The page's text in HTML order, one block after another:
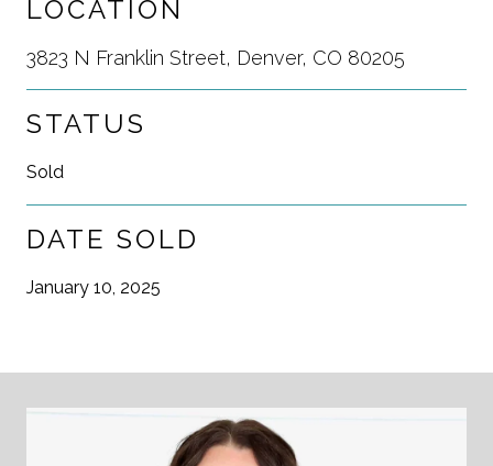
LOCATION
3823 N Franklin Street, Denver, CO 80205
STATUS
Sold
DATE SOLD
January 10, 2025